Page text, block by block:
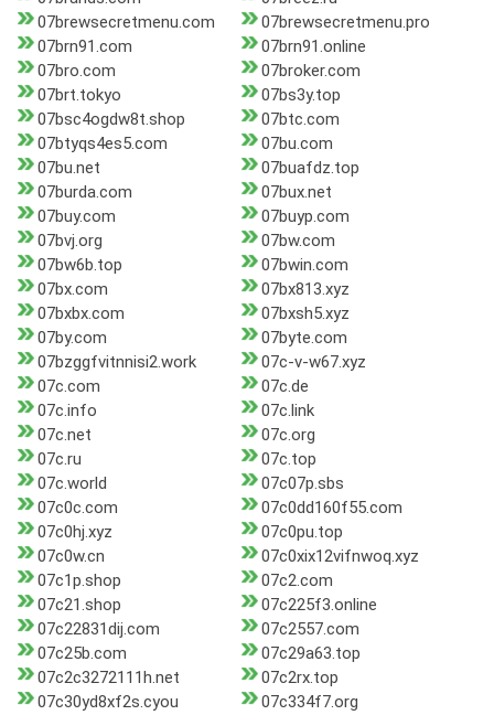
07brewsecretmenu.com
07brewsecretmenu.pro
07brn91.com
07brn91.online
07bro.com
07broker.com
07brt.tokyo
07bs3y.top
07bsc4ogdw8t.shop
07btc.com
07btyqs4es5.com
07bu.com
07bu.net
07buafdz.top
07burda.com
07bux.net
07buy.com
07buyp.com
07bvj.org
07bw.com
07bw6b.top
07bwin.com
07bx.com
07bx813.xyz
07bxbx.com
07bxsh5.xyz
07by.com
07byte.com
07bzggfvitnnisi2.work
07c-v-w67.xyz
07c.com
07c.de
07c.info
07c.link
07c.net
07c.org
07c.ru
07c.top
07c.world
07c07p.sbs
07c0c.com
07c0dd160f55.com
07c0hj.xyz
07c0pu.top
07c0w.cn
07c0xix12vifnwoq.xyz
07c1p.shop
07c2.com
07c21.shop
07c225f3.online
07c22831dij.com
07c2557.com
07c25b.com
07c29a63.top
07c2c3272111h.net
07c2rx.top
07c30yd8xf2s.cyou
07c334f7.org